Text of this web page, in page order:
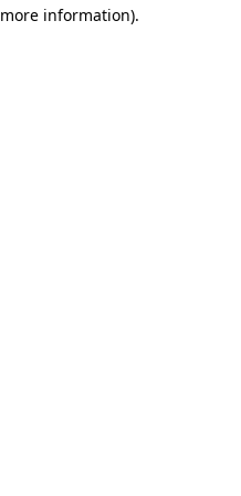
information).